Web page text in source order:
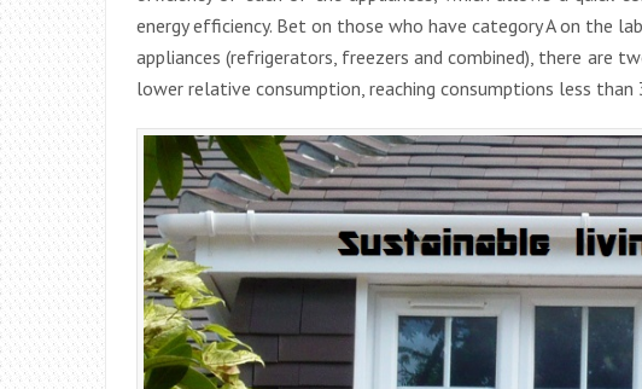
energy efficiency. Bet on those who have category A on the
appliances (refrigerators, freezers and combined), there are
lower relative consumption, reaching consumptions less